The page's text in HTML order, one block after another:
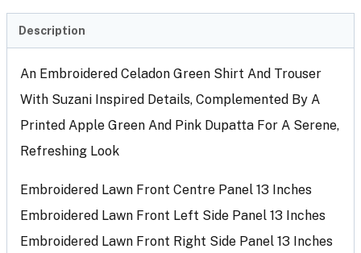
Description
An Embroidered Celadon Green Shirt And Trouser
With Suzani Inspired Details, Complemented By A
Printed Apple Green And Pink Dupatta For A Serene,
Refreshing Look
Embroidered Lawn Front Centre Panel 13 Inches
Embroidered Lawn Front Left Side Panel 13 Inches
Embroidered Lawn Front Right Side Panel 13 Inches